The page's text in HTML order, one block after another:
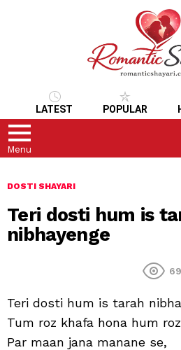
LATEST POPULAR
Menu
DOSTI SHAYARI
Teri dosti hum is
nibhayenge
69
Teri dosti hum is tarah
Tum roz khafa hona hum
Par maan jana manane se,